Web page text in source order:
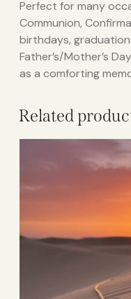
Perfect for many
Communion,
birthdays,
Father’s/Mother’s
as a comforting
Related